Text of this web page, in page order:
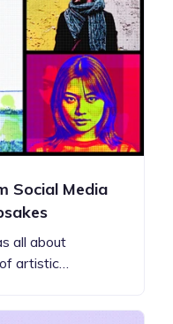
Social Media
all about
artistic…